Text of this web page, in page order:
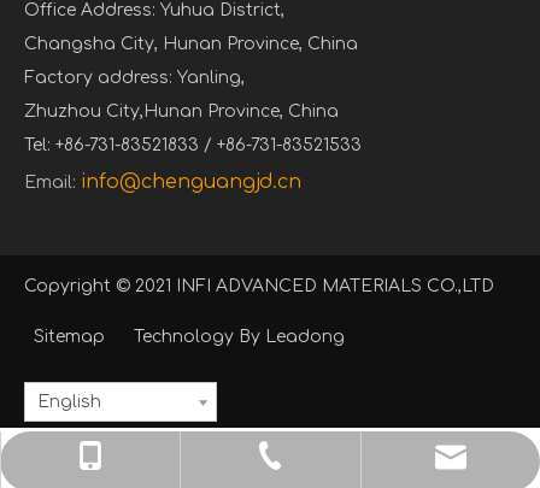
+86-13574841950
+86-731-83521833
info@chenguangjd.cn
Office Address: Yuhua District,
Changsha City, Hunan Province, China
Factory address: Yanling,
Zhuzhou City,Hunan Province, China
Tel: +86-731-83521833 / +86-731-83521533
Email: info@chenguangjd.cn
Copyright © 2021 INFI ADVANCED MATERIALS CO.,LTD
Sitemap Technology By Leadong
English